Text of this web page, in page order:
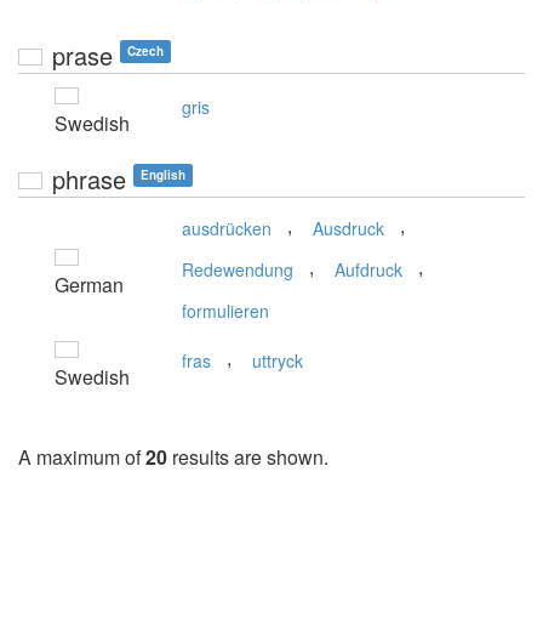
prase Czech
Swedish
gris
phrase English
German
ausdrücken , Ausdruck ,
Redewendung , Aufdruck ,
formulieren
Swedish
fras , uttryck
A maximum of20 results are shown.